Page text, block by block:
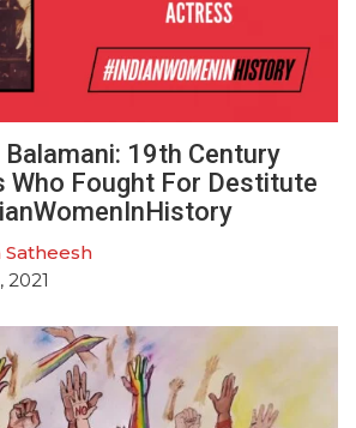
19th Century
Who Fought For Destitute
Satheesh
2021